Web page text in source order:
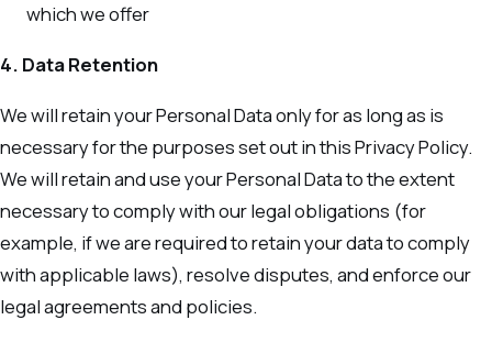
which we offer
4. Data Retention
We will retain your Personal Data only for as long as is
necessary for the purposes set out in this Privacy Policy.
We will retain and use your Personal Data to the extent
necessary to comply with our legal obligations (for
example, if we are required to retain your data to comply
with applicable laws), resolve disputes, and enforce our
legal agreements and policies.